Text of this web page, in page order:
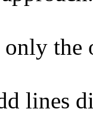
the
lines